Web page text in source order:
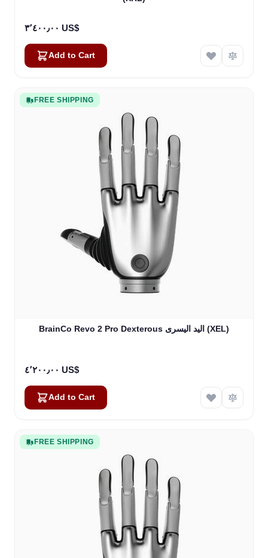
٣٬٤٠٠٫٠٠ US$
Add to Cart
FREE SHIPPING
BrainCo Revo 2 Pro Dexterous اليد اليسرى (XEL)
٤٬٢٠٠٫٠٠ US$
Add to Cart
FREE SHIPPING